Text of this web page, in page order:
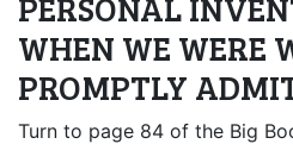
WHEN WE WERE
PROMPTLY
Turn to page 84 of the Big